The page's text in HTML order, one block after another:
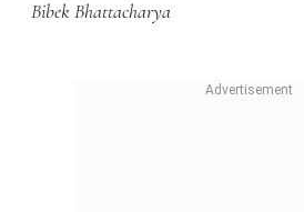
Bibek Bhattacharya